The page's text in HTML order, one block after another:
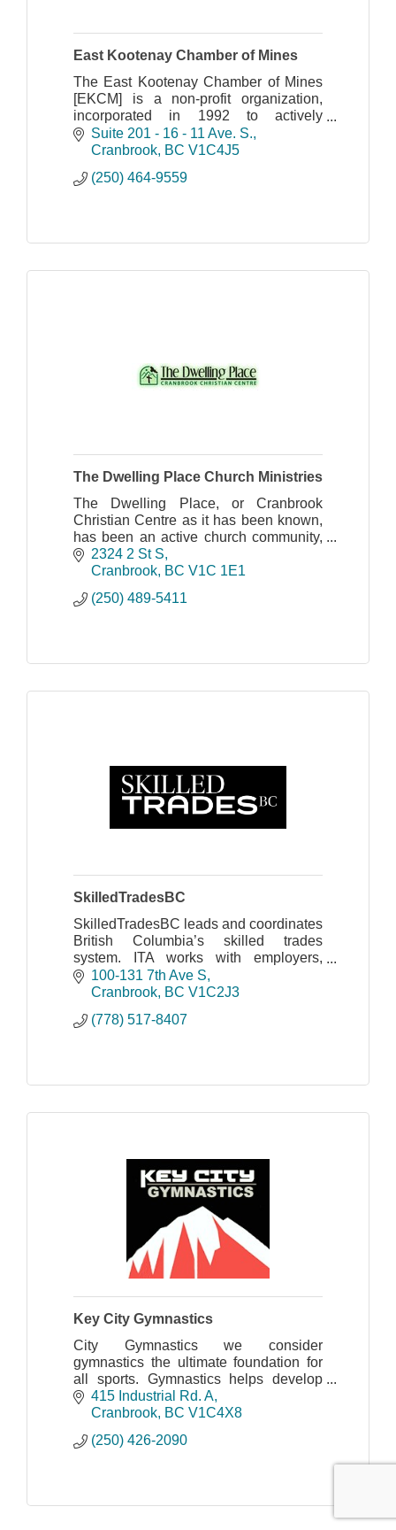
East Kootenay Chamber of Mines
The East Kootenay Chamber of Mines
[EKCM] is a non-profit organization,
incorporated in 1992 to actively
promote mining interests in south-
eastern British Columbia.
Suite 201 - 16 - 11 Ave. S.
Cranbrook BC V1C4J5
(250) 464-9559
The Dwelling Place Church Ministries
The Dwelling Place, or Cranbrook
Christian Centre as it has been known,
has been an active church community,
spreading the Gospel of Jesus Christ
throughout the Cranbrook area since
2324 2 St S
Cranbrook BC V1C 1E1
(250) 489-5411
SkilledTradesBC
SkilledTradesBC leads and coordinates
British Columbia’s skilled trades
system. ITA works with employers,
apprentices, industry, labour, training
providers and government
100-131 7th Ave S
Cranbrook BC V1C2J3
(778) 517-8407
Key City Gymnastics
City Gymnastics we consider
gymnastics the ultimate foundation for
all sports. Gymnastics helps develop
body awareness, strength, flexibility,
balance, and co-ordination, just to
415 Industrial Rd. A
Cranbrook BC V1C4X8
(250) 426-2090